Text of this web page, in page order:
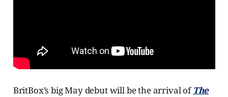
BritBox’s big May debut will be the arrival ofThe